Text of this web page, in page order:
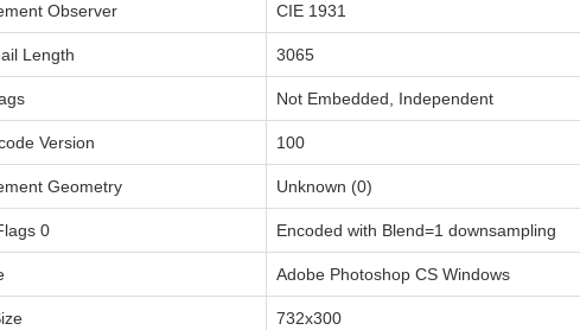
Observer CIE 1931
Length 3065
Not Embedded, Independent
Version 100
Geometry Unknown (0)
0 Encoded with Blend=1 downsampling
Adobe Photoshop CS Windows
732x300